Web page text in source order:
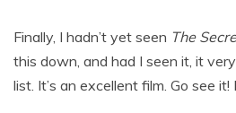
Finally, I hadn’t yet seen The
this down, and had I seen it, it
list. It’s an excellent film. Go see it!